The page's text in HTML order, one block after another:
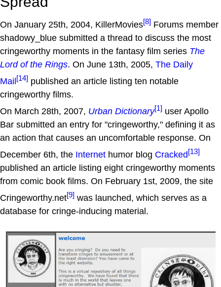
On January 25th, 2004, KillerMovies[8] Forums member
shadowy_blue submitted a thread to discuss the most
cringeworthy moments in the fantasy film series The
Lord of the Rings. On June 13th, 2005, The Daily
Mail [14] published an article listing ten notable
cringeworthy films.
On March 28th, 2007, Urban Dictionary[1] user Apollo
Bar submitted an entry for "cringeworthy," defining it as
an action that causes an uncomfortable response. On
December 6th, the Internet humor blog Cracked[13]
published an article listing eight cringeworthy moments
from comic book films. On February 1st, 2009, the site
Cringeworthy.net[9] was launched, which serves as a
database for cringe-inducing material.